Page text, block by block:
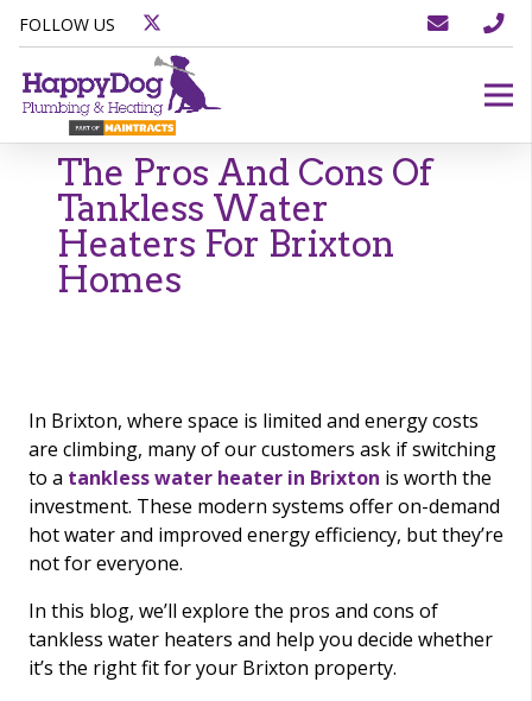
FOLLOW US
The Pros And Cons Of
Tankless Water
Heaters For Brixton
Homes
In Brixton, where space is limited and energy costs
are climbing, many of our customers ask if switching
to a tankless water heater in Brixton is worth the
investment. These modern systems offer on-demand
hot water and improved energy efficiency, but they’re
not for everyone.
In this blog, we’ll explore the pros and cons of
tankless water heaters and help you decide whether
it’s the right fit for your Brixton property.